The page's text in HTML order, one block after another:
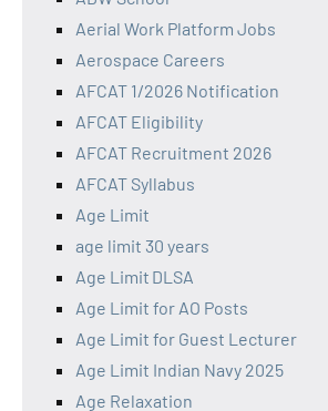
Aerial Work Platform Jobs
Aerospace Careers
AFCAT 1/2026 Notification
AFCAT Eligibility
AFCAT Recruitment 2026
AFCAT Syllabus
Age Limit
age limit 30 years
Age Limit DLSA
Age Limit for AO Posts
Age Limit for Guest Lecturer
Age Limit Indian Navy 2025
Age Relaxation